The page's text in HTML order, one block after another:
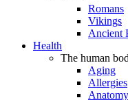
Romans
Vikings
Ancient
Health
The human
Aging
Allergies
Anatomy